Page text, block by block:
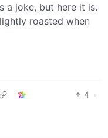
a joke, but here it is.
roasted when
4 ·